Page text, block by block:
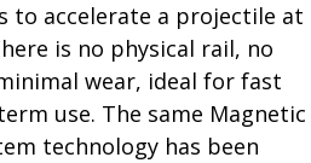
to accelerate a projectile at
is no physical rail, no
wear, ideal for fast
use. The same Magnetic
technology has been